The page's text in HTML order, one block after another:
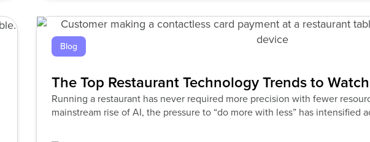
Blog
The Top Restaurant Technology Trends to
Running a restaurant has never required more precision with fewer
mainstream rise of AI, the pressure to “do more with less” has intensified